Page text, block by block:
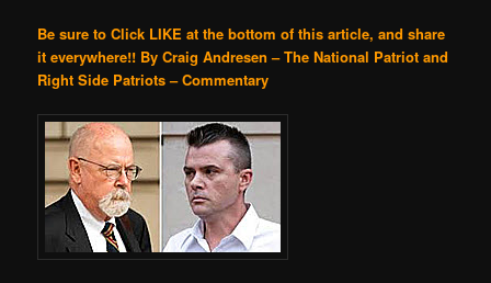
Be sure to Click LIKE at the bottom of this article, and share
it everywhere!! By Craig Andresen – The National Patriot and
Right Side Patriots – Commentary